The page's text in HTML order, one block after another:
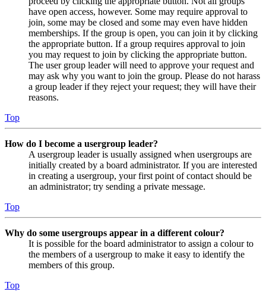
have open access, however. Some may require approval to
join, some may be closed and some may even have hidden
memberships. If the group is open, you can join it by clicking
the appropriate button. If a group requires approval to join
you may request to join by clicking the appropriate button.
The user group leader will need to approve your request and
may ask why you want to join the group. Please do not harass
a group leader if they reject your request; they will have their
reasons.
Top
How do I become a usergroup leader?
A usergroup leader is usually assigned when usergroups are
initially created by a board administrator. If you are interested
in creating a usergroup, your first point of contact should be
an administrator; try sending a private message.
Top
Why do some usergroups appear in a different colour?
It is possible for the board administrator to assign a colour to
the members of a usergroup to make it easy to identify the
members of this group.
Top